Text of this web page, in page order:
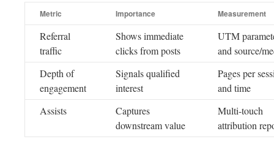
Metric Importance Measurement
Referral
traffic
Shows immediate
clicks from posts
UTM
and source/
Depth of
engagement
Signals qualified
interest
Pages per
and time
Assists
Captures
downstream value
Multi-touch
attribution